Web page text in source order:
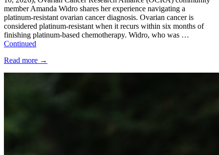
member Amanda Widro shares her experience navigating a
platinum-resistant ovarian cancer diagnosis. Ovarian cancer is
considered platinum-resistant when it recurs within six months of
finishing platinum-based chemotherapy. Widro, who was …
Continued
Read more →